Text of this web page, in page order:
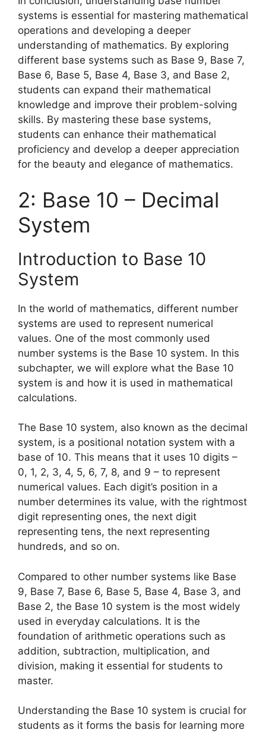
systems is essential for mastering mathematical
operations and developing a deeper
understanding of mathematics. By exploring
different base systems such as Base 9, Base 7,
Base 6, Base 5, Base 4, Base 3, and Base 2,
students can expand their mathematical
knowledge and improve their problem-solving
skills. By mastering these base systems,
students can enhance their mathematical
proficiency and develop a deeper appreciation
for the beauty and elegance of mathematics.
2: Base 10 – Decimal
System
Introduction to Base 10
System
In the world of mathematics, different number
systems are used to represent numerical
values. One of the most commonly used
number systems is the Base 10 system. In this
subchapter, we will explore what the Base 10
system is and how it is used in mathematical
calculations.
The Base 10 system, also known as the decimal
system, is a positional notation system with a
base of 10. This means that it uses 10 digits –
0, 1, 2, 3, 4, 5, 6, 7, 8, and 9 – to represent
numerical values. Each digit’s position in a
number determines its value, with the rightmost
digit representing ones, the next digit
representing tens, the next representing
hundreds, and so on.
Compared to other number systems like Base
9, Base 7, Base 6, Base 5, Base 4, Base 3, and
Base 2, the Base 10 system is the most widely
used in everyday calculations. It is the
foundation of arithmetic operations such as
addition, subtraction, multiplication, and
division, making it essential for students to
master.
Understanding the Base 10 system is crucial for
students as it forms the basis for learning more